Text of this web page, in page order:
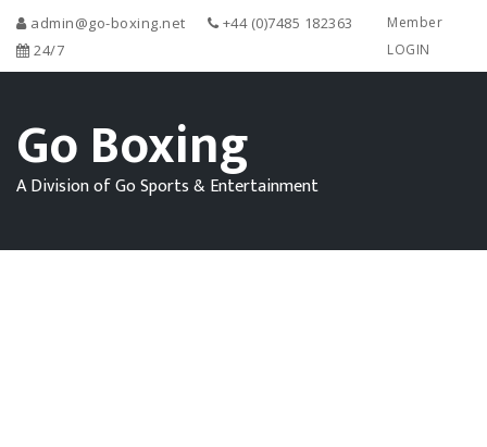
admin@go-boxing.net
+44 (0)7485 182363
24/7
Member
LOGIN
Go Boxing
A Division of Go Sports & Entertainment